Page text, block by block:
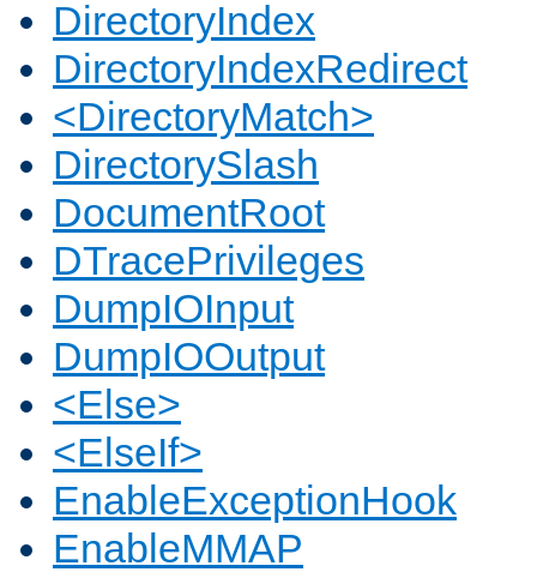
DirectoryIndex
DirectoryIndexRedirect
<DirectoryMatch>
DirectorySlash
DocumentRoot
DTracePrivileges
DumpIOInput
DumpIOOutput
<Else>
<ElseIf>
EnableExceptionHook
EnableMMAP